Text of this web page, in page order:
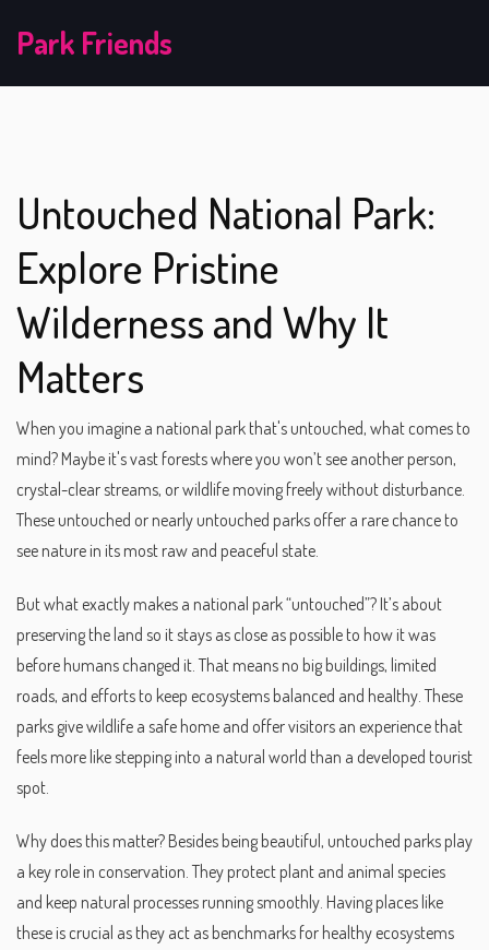
Park Friends
Untouched National Park:
Explore Pristine
Wilderness and Why It
Matters
When you imagine a national park that's untouched, what comes to
mind? Maybe it's vast forests where you won’t see another person,
crystal-clear streams, or wildlife moving freely without disturbance.
These untouched or nearly untouched parks offer a rare chance to
see nature in its most raw and peaceful state.
But what exactly makes a national park “untouched”? It’s about
preserving the land so it stays as close as possible to how it was
before humans changed it. That means no big buildings, limited
roads, and efforts to keep ecosystems balanced and healthy. These
parks give wildlife a safe home and offer visitors an experience that
feels more like stepping into a natural world than a developed tourist
spot.
Why does this matter? Besides being beautiful, untouched parks play
a key role in conservation. They protect plant and animal species
and keep natural processes running smoothly. Having places like
these is crucial as they act as benchmarks for healthy ecosystems